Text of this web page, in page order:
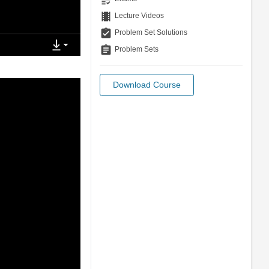
theaters Lecture Videos
assignment_turned_in Problem Set Solutions
assignment Problem Sets
Download Course